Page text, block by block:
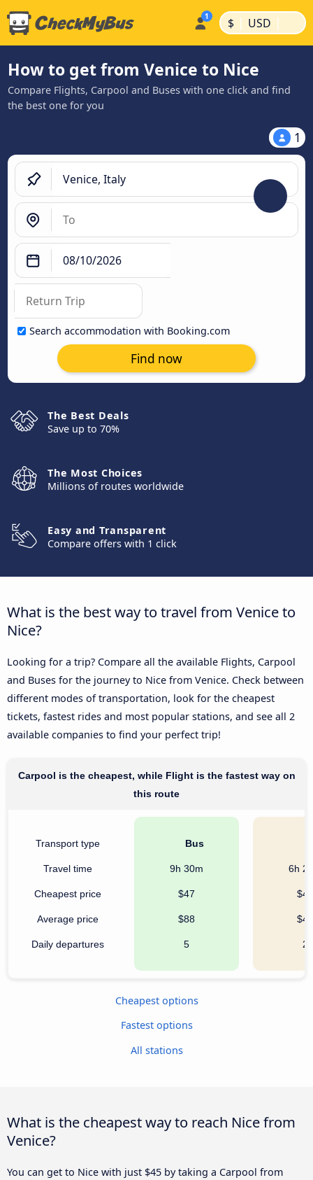
$ | USD |
How to get from Venice to Nice
Compare Flights, Carpool and Buses with one click and find
the best one for you
1
Search accommodation with Booking.com
Find now
The Best Deals
Save up to 70%
The Most Choices
Millions of routes worldwide
Easy and Transparent
Compare offers with 1 click
What is the best way to travel from Venice to
Nice?
Looking for a trip? Compare all the available Flights, Carpool
and Buses for the journey to Nice from Venice. Check between
different modes of transportation, look for the cheapest
tickets, fastest rides and most popular stations, and see all 2
available companies to find your perfect trip!
Carpool is the cheapest, while Flight is the fastest way on
this route
Transport type
Travel time
Cheapest price
Average price
Daily departures
Bus
9h 30m
$47
$88
5
6h
$45
$46
2
Cheapest options
Fastest options
All stations
What is the cheapest way to reach Nice from
Venice?
You can get to Nice with just $45 by taking a Carpool from